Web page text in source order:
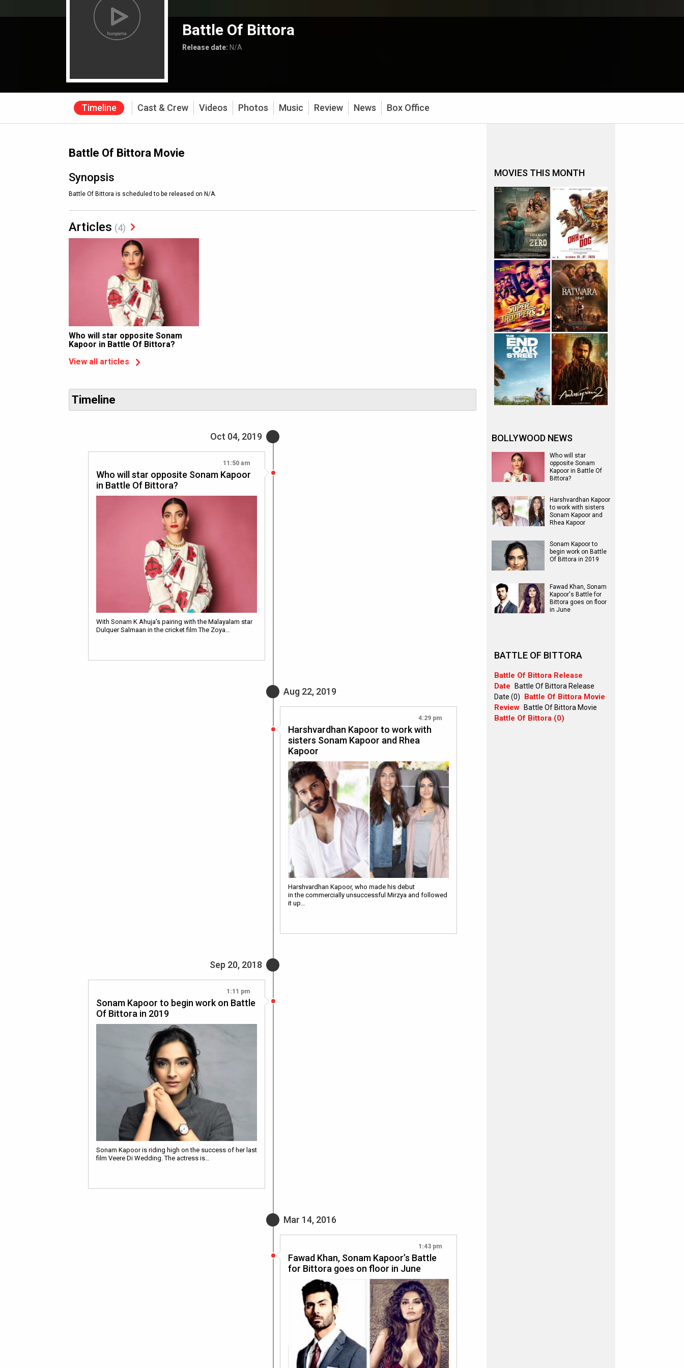
Battle Of Bittora
Release date: N/A
Timeline Cast & Crew Videos Photos Music Review News Box Office
Battle Of Bittora Movie
Synopsis
Battle Of Bittora is scheduled to be released on N/A.
Articles (4)
Who will star opposite Sonam
Kapoor in Battle Of Bittora?
View all articles
Timeline
Oct 04, 2019
11:50 am
Who will star opposite Sonam Kapoor
in Battle Of Bittora?
With Sonam K Ahuja’s pairing with the Malayalam star
Dulquer Salmaan in the cricket film The Zoya…
Aug 22, 2019
4:29 pm
Harshvardhan Kapoor to work with
sisters Sonam Kapoor and Rhea
Kapoor
Harshvardhan Kapoor, who made his debut
in the commercially unsuccessful Mirzya and followed
it up…
Sep 20, 2018
1:11 pm
Sonam Kapoor to begin work on Battle
Of Bittora in 2019
Sonam Kapoor is riding high on the success of her last
film Veere Di Wedding. The actress is…
Mar 14, 2016
1:43 pm
Fawad Khan, Sonam Kapoor’s Battle
for Bittora goes on floor in June
MOVIES THIS MONTH
BOLLYWOOD NEWS
Who will star
opposite Sonam
Kapoor in Battle Of
Bittora?
Harshvardhan Kapoor
to work with sisters
Sonam Kapoor and
Rhea Kapoor
Sonam Kapoor to
begin work on Battle
Of Bittora in 2019
Fawad Khan, Sonam
Kapoor's Battle for
Bittora goes on floor
in June
BATTLE OF BITTORA
Battle Of Bittora Release
Date
Battle Of Bittora Release
Date (0)
Battle Of Bittora Movie
Review
Battle Of Bittora Movie
Battle Of Bittora (0)